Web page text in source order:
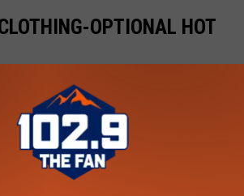
OPTIONAL HOT
by the web traffic, they're incredibly
to any chance to visit. On the
if anything good to say.
hot springs located in Colorado. These